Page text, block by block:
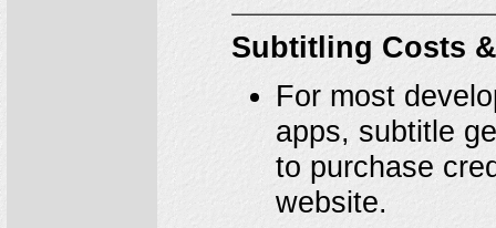
Subtitling Costs
For most
apps, subtitle
to purchase
website.